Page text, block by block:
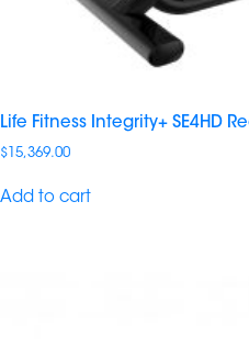
Life Fitness Integrity+ SE4HD
$ 15,369.00
Add to cart